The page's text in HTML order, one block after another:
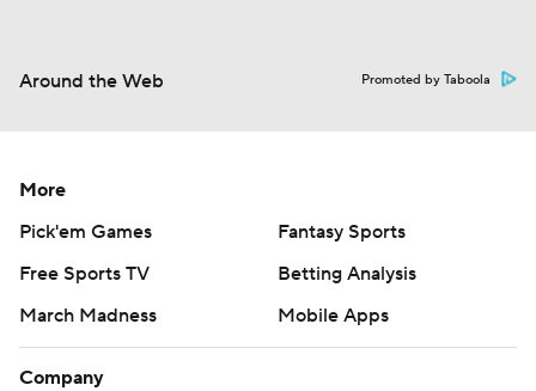
Around the Web Promoted by Taboola
More
Pick'em Games
Fantasy Sports
Free Sports TV
Betting Analysis
March Madness
Mobile Apps
Company